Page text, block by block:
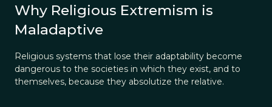
Why Religious Extremism is
Maladaptive
Religious systems that lose their adaptability become
dangerous to the societies in which they exist, and to
themselves, because they absolutize the relative.